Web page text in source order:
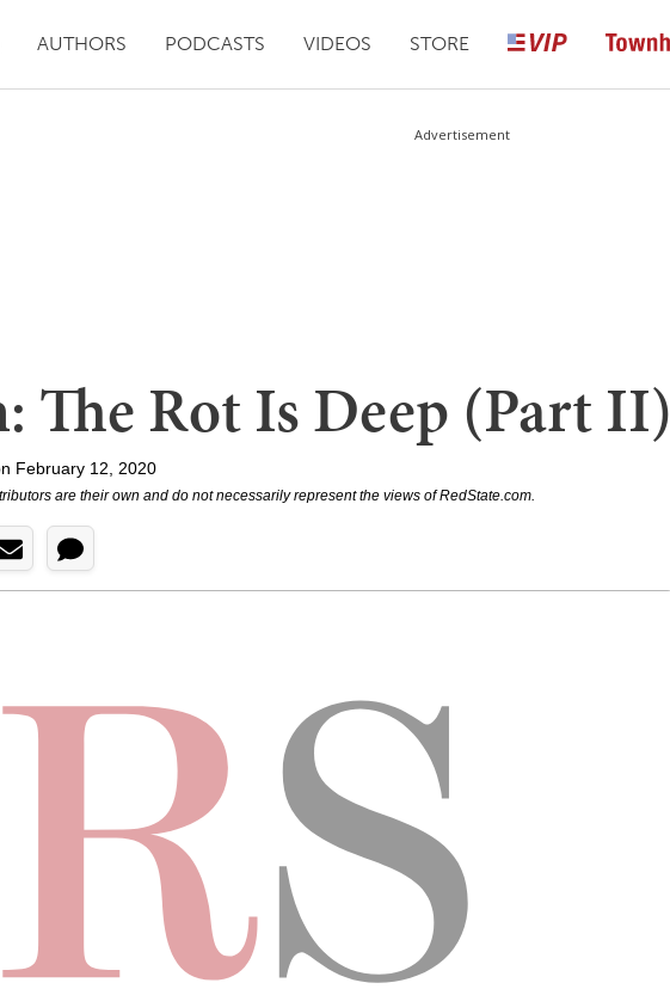
AUTHORS PODCASTS VIDEOS STORE
Advertisement
The Rot Is Deep (Part II)
February 12, 2020
are their own and do not necessarily represent the views of RedState.com.